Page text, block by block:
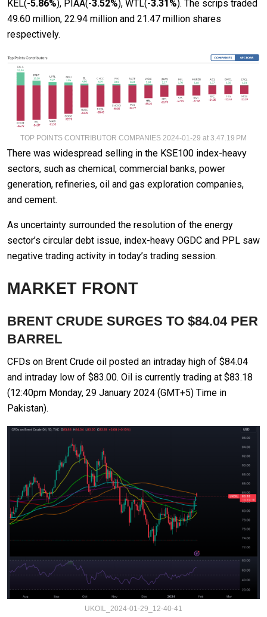
KEL(-5.86%), PIAA(-3.52%), WTL(-3.31 %). The scrips traded
49.60 million, 22.94 million and 21.47 million shares
respectively.
TOP POINTS CONTRIBUTOR COMPANIES 2024-01-29 at 3.47.19 PM
There was widespread selling in the KSE100 index-heavy
sectors, such as chemical, commercial banks, power
generation, refineries, oil and gas exploration companies,
and cement.
As uncertainty surrounded the resolution of the energy
sector’s circular debt issue, index-heavy OGDC and PPL saw
negative trading activity in today’s trading session.
MARKET FRONT
BRENT CRUDE SURGES TO $84.04 PER
BARREL
CFDs on Brent Crude oil posted an intraday high of $84.04
and intraday low of $83.00. Oil is currently trading at $83.18
(12:40pm Monday, 29 January 2024 (GMT+5) Time in
Pakistan).
UKOIL_2024-01-29_12-40-41